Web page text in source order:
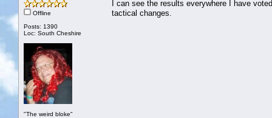
Offline
Posts: 1390
Loc: South Cheshire
"The weird bloke"
I can see the results everywhere I have
tactical changes.